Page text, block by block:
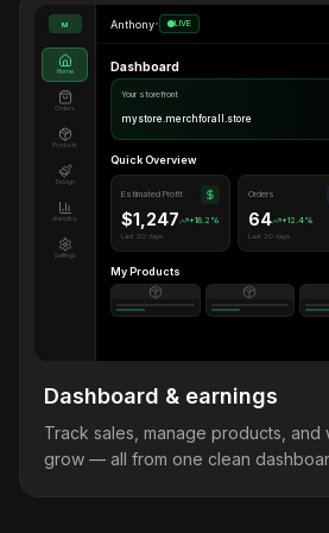
M
Home
Orders
Products
Design
Analytics
Settings
Anthony• LIVE
Dashboard
Your storefront
mystore.merchforall.store
Quick Overview
Estimated Profit
$1,247 +18.2%
Last 30 days
Orders
64 +12.4%
Last 30 days
My Products
Dashboard & earnings
Track sales, manage products, and
grow — all from one clean